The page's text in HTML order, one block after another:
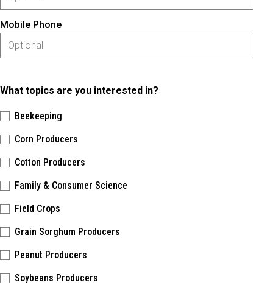
Mobile Phone
What topics are you interested in?
Beekeeping
Corn Producers
Cotton Producers
Family & Consumer Science
Field Crops
Grain Sorghum Producers
Peanut Producers
Soybeans Producers